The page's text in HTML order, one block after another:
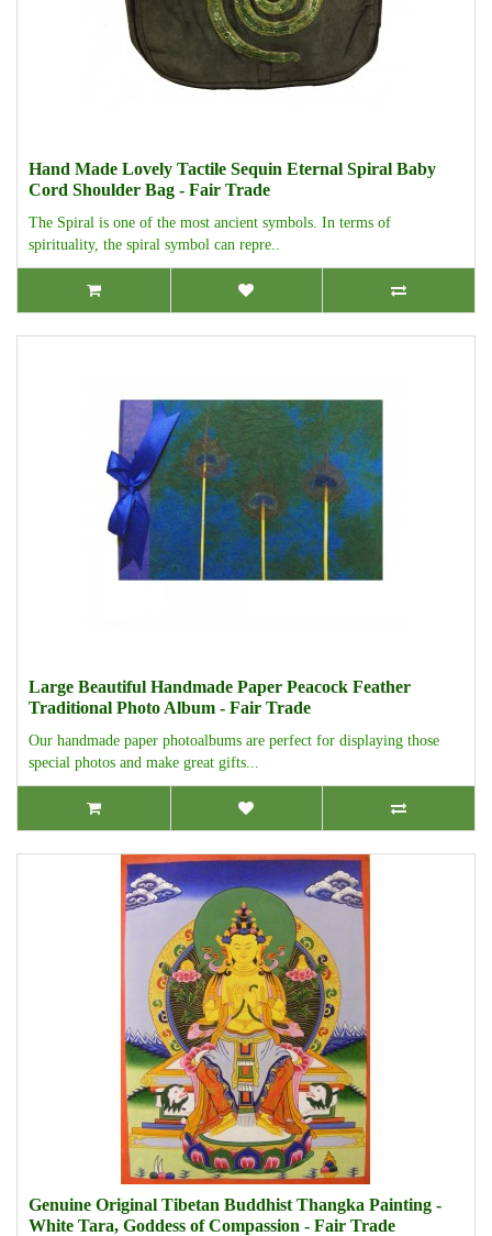
Hand Made Lovely Tactile Sequin Eternal Spiral Baby
Cord Shoulder Bag - Fair Trade
The Spiral is one of the most ancient symbols. In terms of
spirituality, the spiral symbol can repre..
Large Beautiful Handmade Paper Peacock Feather
Traditional Photo Album - Fair Trade
Our handmade paper photoalbums are perfect for displaying those
special photos and make great gifts...
Genuine Original Tibetan Buddhist Thangka Painting -
White Tara, Goddess of Compassion - Fair Trade